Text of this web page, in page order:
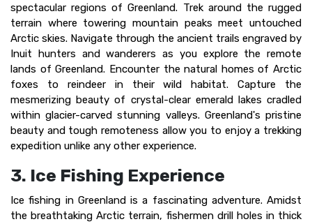
spectacular regions of Greenland. Trek around the rugged
terrain where towering mountain peaks meet untouched
Arctic skies. Navigate through the ancient trails engraved by
Inuit hunters and wanderers as you explore the remote
lands of Greenland. Encounter the natural homes of Arctic
foxes to reindeer in their wild habitat. Capture the
mesmerizing beauty of crystal-clear emerald lakes cradled
within glacier-carved stunning valleys. Greenland's pristine
beauty and tough remoteness allow you to enjoy a trekking
expedition unlike any other experience.
3. Ice Fishing Experience
Ice fishing in Greenland is a fascinating adventure. Amidst
the breathtaking Arctic terrain, fishermen drill holes in thick